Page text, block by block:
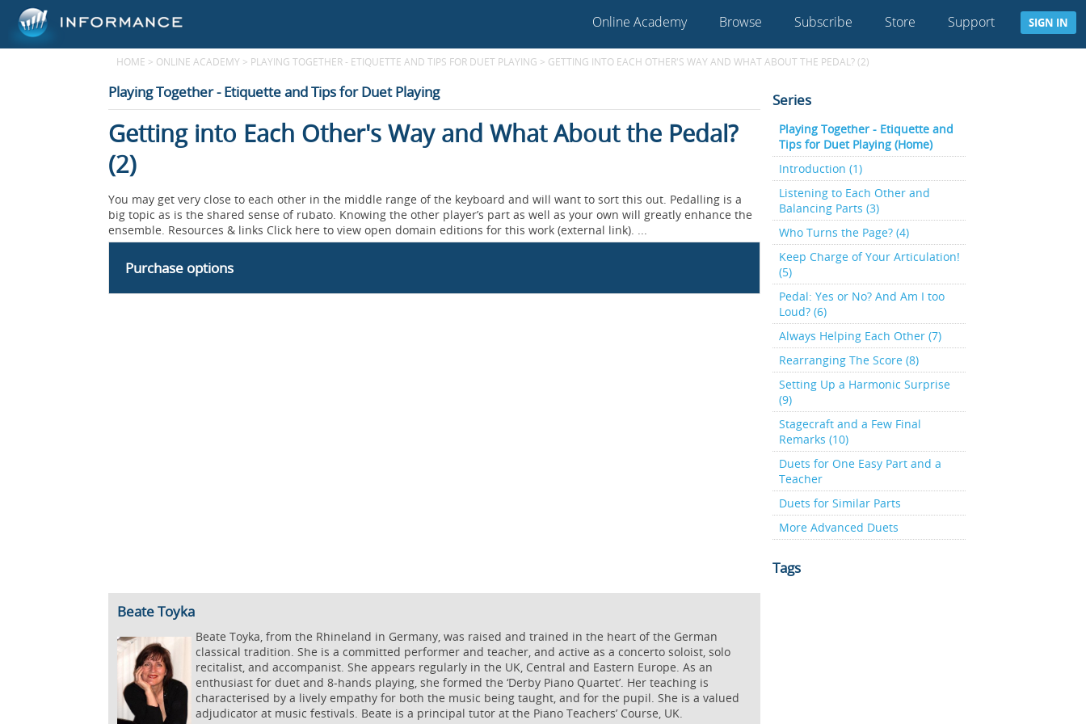
Online Academy Browse Subscribe Store Support SIGN IN
HOME > ONLINE ACADEMY > PLAYING TOGETHER - ETIQUETTE AND TIPS FOR DUET PLAYING > GETTING INTO EACH OTHER'S WAY AND WHAT ABOUT THE PEDAL? (2)
Playing Together - Etiquette and Tips for Duet Playing
Getting into Each Other's Way and What About the Pedal?
(2)
You may get very close to each other in the middle range of the keyboard and will want to sort this out. Pedalling is a
big topic as is the shared sense of rubato. Knowing the other player’s part as well as your own will greatly enhance the
ensemble. Resources & links Click here to view open domain editions for this work (external link). ...
Purchase options
Series
Playing Together - Etiquette and
Tips for Duet Playing (Home)
Introduction (1)
Listening to Each Other and
Balancing Parts (3)
Who Turns the Page? (4)
Keep Charge of Your Articulation!
(5)
Pedal: Yes or No? And Am I too
Loud? (6)
Always Helping Each Other (7)
Rearranging The Score (8)
Setting Up a Harmonic Surprise
(9)
Stagecraft and a Few Final
Remarks (10)
Duets for One Easy Part and a
Teacher
Duets for Similar Parts
More Advanced Duets
Tags
Beate Toyka
Beate Toyka, from the Rhineland in Germany, was raised and trained in the heart of the German
classical tradition. She is a committed performer and teacher, and active as a concerto soloist, solo
recitalist, and accompanist. She appears regularly in the UK, Central and Eastern Europe. As an
enthusiast for duet and 8-hands playing, she formed the ‘Derby Piano Quartet’. Her teaching is
characterised by a lively empathy for both the music being taught, and for the pupil. She is a valued
adjudicator at music festivals. Beate is a principal tutor at the Piano Teachers’ Course, UK.